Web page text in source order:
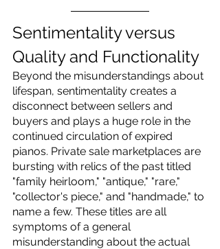
Sentimentality versus
Quality and Functionality
Beyond the misunderstandings about
lifespan, sentimentality creates a
disconnect between sellers and
buyers and plays a huge role in the
continued circulation of expired
pianos. Private sale marketplaces are
bursting with relics of the past titled
"family heirloom," "antique," "rare,"
"collector's piece," and "handmade," to
name a few. These titles are all
symptoms of a general
misunderstanding about the actual